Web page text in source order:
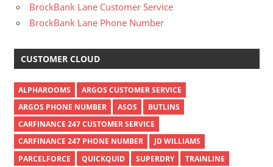
BrockBank Lane Customer Service
BrockBank Lane Phone Number
CUSTOMER CLOUD
ALPHAROOMS
ARGOS CUSTOMER SERVICE
ARGOS PHONE NUMBER
ASOS
BUTLINS
CARFINANCE 247 CUSTOMER SERVICE
CARFINANCE 247 PHONE NUMBER
JD WILLIAMS
PARCELFORCE
QUICKQUID SUPERDRY TRAINLINE